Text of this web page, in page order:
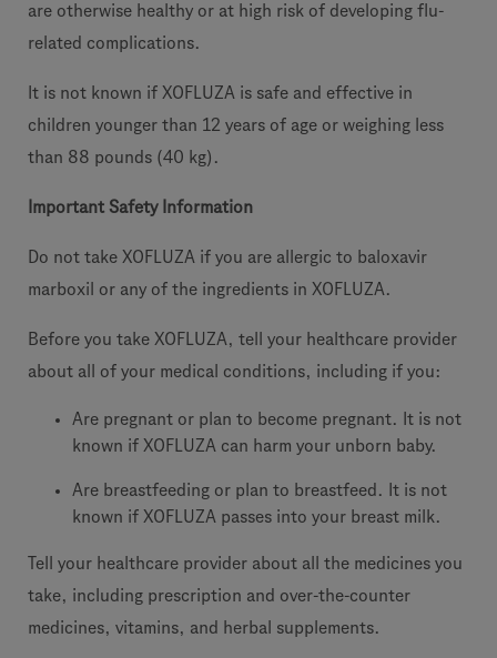
are otherwise healthy or at high risk of developing flu-
related complications.
It is not known if XOFLUZA is safe and effective in
children younger than 12 years of age or weighing less
than 88 pounds (40 kg).
Important Safety Information
Do not take XOFLUZA if you are allergic to baloxavir
marboxil or any of the ingredients in XOFLUZA.
Before you take XOFLUZA, tell your healthcare provider
about all of your medical conditions, including if you:
Are pregnant or plan to become pregnant. It is not
known if XOFLUZA can harm your unborn baby.
Are breastfeeding or plan to breastfeed. It is not
known if XOFLUZA passes into your breast milk.
Tell your healthcare provider about all the medicines you
take, including prescription and over-the-counter
medicines, vitamins, and herbal supplements.